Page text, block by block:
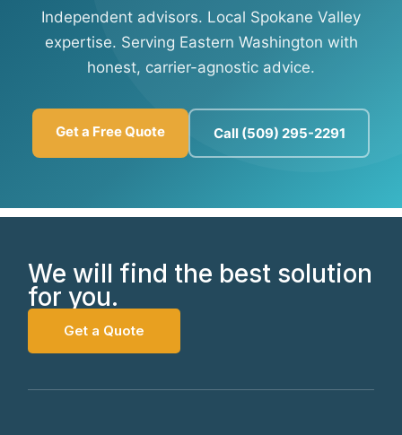
Independent advisors. Local Spokane Valley
expertise. Serving Eastern Washington with
honest, carrier-agnostic advice.
Get a Free Quote Call (509) 295-2291
We will find the best solution
for you.
Get a Quote